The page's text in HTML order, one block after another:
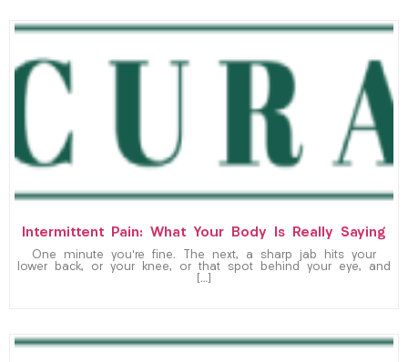
Intermittent Pain: What Your Body Is Really Saying
One minute you’re fine. The next, a sharp jab hits your
lower back, or your knee, or that spot behind your eye, and
[…]